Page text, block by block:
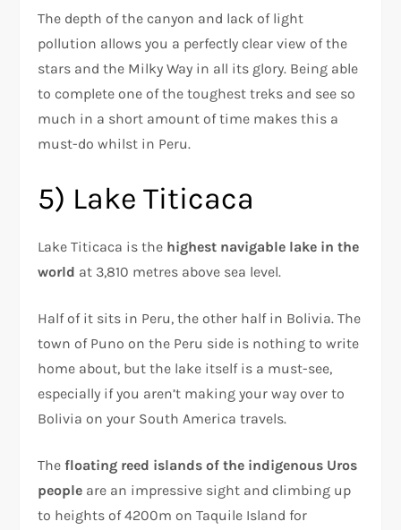
The depth of the canyon and lack of light
pollution allows you a perfectly clear view of the
stars and the Milky Way in all its glory. Being able
to complete one of the toughest treks and see so
much in a short amount of time makes this a
must-do whilst in Peru.
5) Lake Titicaca
Lake Titicaca is the highest navigable lake in the
world at 3,810 metres above sea level.
Half of it sits in Peru, the other half in Bolivia. The
town of Puno on the Peru side is nothing to write
home about, but the lake itself is a must-see,
especially if you aren’t making your way over to
Bolivia on your South America travels.
Thefloating reed islands of the indigenous Uros
people are an impressive sight and climbing up
to heights of 4200m on Taquile Island for